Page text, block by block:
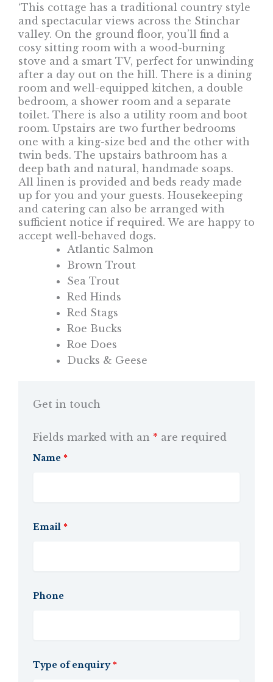
‘This cottage has a traditional country style
and spectacular views across the Stinchar
valley. On the ground floor, you’ll find a
cosy sitting room with a wood-burning
stove and a smart TV, perfect for unwinding
after a day out on the hill. There is a dining
room and well-equipped kitchen, a double
bedroom, a shower room and a separate
toilet. There is also a utility room and boot
room. Upstairs are two further bedrooms
one with a king-size bed and the other with
twin beds. The upstairs bathroom has a
deep bath and natural, handmade soaps.
All linen is provided and beds ready made
up for you and your guests. Housekeeping
and catering can also be arranged with
sufficient notice if required. We are happy to
accept well-behaved dogs.
Atlantic Salmon
Brown Trout
Sea Trout
Red Hinds
Red Stags
Roe Bucks
Roe Does
Ducks & Geese
Get in touch
Fields marked with an * are required
Name *
Email *
Phone
Type of enquiry *